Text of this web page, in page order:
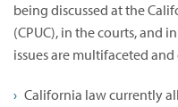
being discussed at the
(CPUC), in the courts, and
issues are multifaceted
California law currently